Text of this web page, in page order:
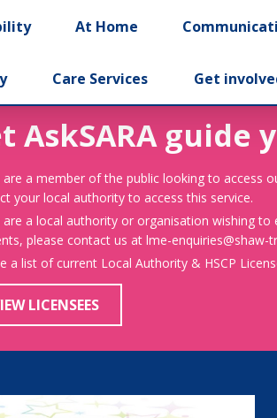
At Home
Care Services Get
AskSARA guide
a member of the public looking to access
your local authority to access this service.
are a local authority or organisation wishing
please contact us at lme-
a list of current Local Authority & HSCP
LICENSEES